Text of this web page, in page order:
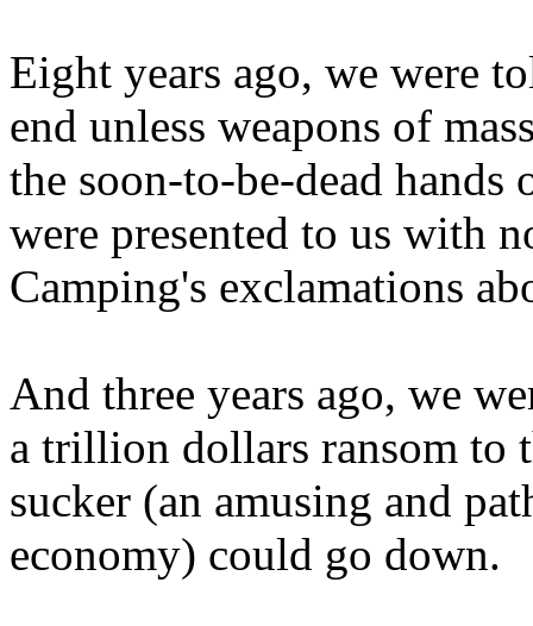
Eight years ago, we were
end unless weapons of
the soon-to-be-dead hands
were presented to us with
Camping's exclamations
And three years ago, we
a trillion dollars ransom to
sucker (an amusing and
economy) could go down.